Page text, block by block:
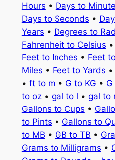
Hours • Days to
Days to Seconds •
Years • Degrees to
Fahrenheit to Celsius •
Feet to Inches • Feet
Miles • Feet to Yards •
• ft to m • G to KG • G
to oz• gal to l • gal to
Gallons to Cups •
to Pints • Gallons to
to MB • GB to TB •
Grams to Milligrams •